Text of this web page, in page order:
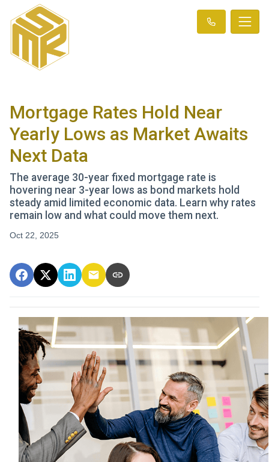
Mortgage Rates Hold Near
Yearly Lows as Market Awaits
Next Data
The average 30-year fixed mortgage rate is
hovering near 3-year lows as bond markets hold
steady amid limited economic data. Learn why rates
remain low and what could move them next.
Oct 22, 2025